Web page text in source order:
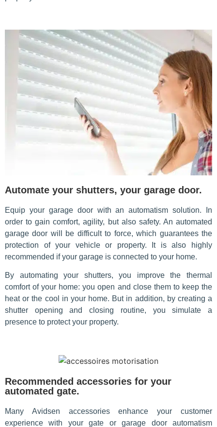
Automate your shutters, your garage door.
Equip your garage door with an automatism solution. In
order to gain comfort, agility, but also safety. An automated
garage door will be difficult to force, which guarantees the
protection of your vehicle or property. It is also highly
recommended if your garage is connected to your home.
By automating your shutters, you improve the thermal
comfort of your home: you open and close them to keep the
heat or the cool in your home. But in addition, by creating a
shutter opening and closing routine, you simulate a
presence to protect your property.
Recommended accessories for your
automated gate.
Many Avidsen accessories enhance your customer
experience with your gate or garage door automatism